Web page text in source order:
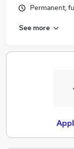
Permanent,
See more